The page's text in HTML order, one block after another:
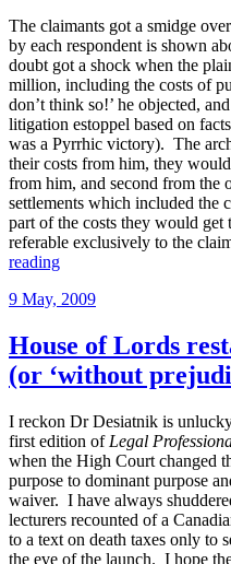
The claimants got a smidge
by each respondent is shown
doubt got a shock when the
million, including the costs of
don’t think so!’ he objected,
litigation estoppel based on
was a Pyrrhic victory). The
their costs from him, they
from him, and second from the
settlements which included the
part of the costs they would
referable exclusively to the
reading“Settlements
between
and
damages”
Posted
9 May, 2009
House of Lords
(or ‘without
I reckon Dr Desiatnik is
first edition of Legal
when the High Court changed
purpose to dominant purpose
waiver. I have always
lecturers recounted of a
to a text on death taxes only to
the eve of the launch. I hope